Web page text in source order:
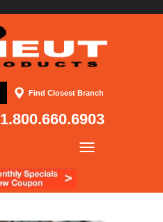
Find Closest Branch
1.800.660.6903
Products